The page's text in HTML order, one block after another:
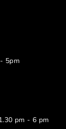
5pm
pm - 6 pm